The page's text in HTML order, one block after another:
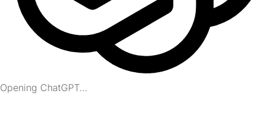
Opening ChatGPT…